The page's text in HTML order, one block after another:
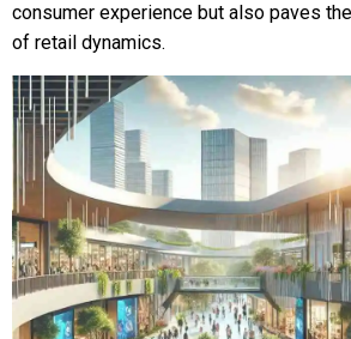
consumer experience but also paves
of retail dynamics.